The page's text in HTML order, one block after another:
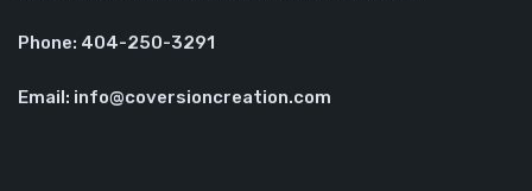
Phone: 404-250-3291
Email: info@coversioncreation.com